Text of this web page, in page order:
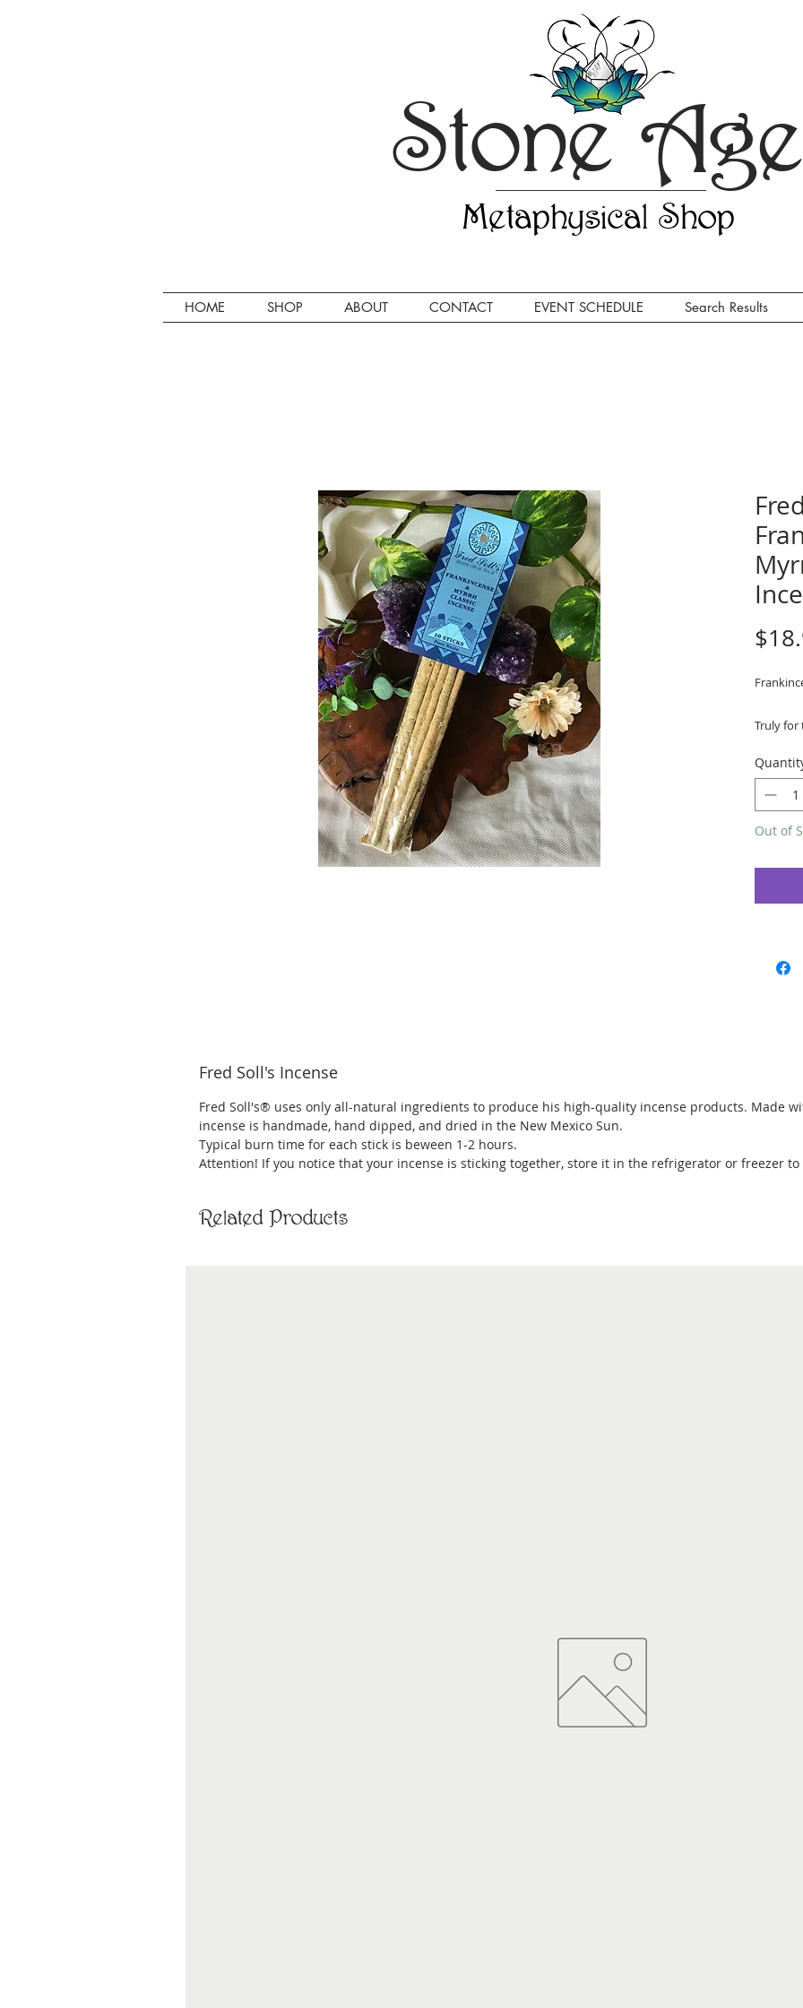
Stone Age
Metaphysical Shop
HOME SHOP ABOUT CONTACT EVENT SCHEDULE Search Results
Truly for
resin - a
Available
NOTE:
Out of
Fred Soll's Incense
Fred Soll's® uses only all-natural ingredients to produce his high-quality incense products. Made
incense is handmade, hand dipped, and dried in the New Mexico Sun.
Typical burn time for each stick is beween 1-2 hours.
Attention! If you notice that your incense is sticking together, store it in the refrigerator or freezer
Related Products